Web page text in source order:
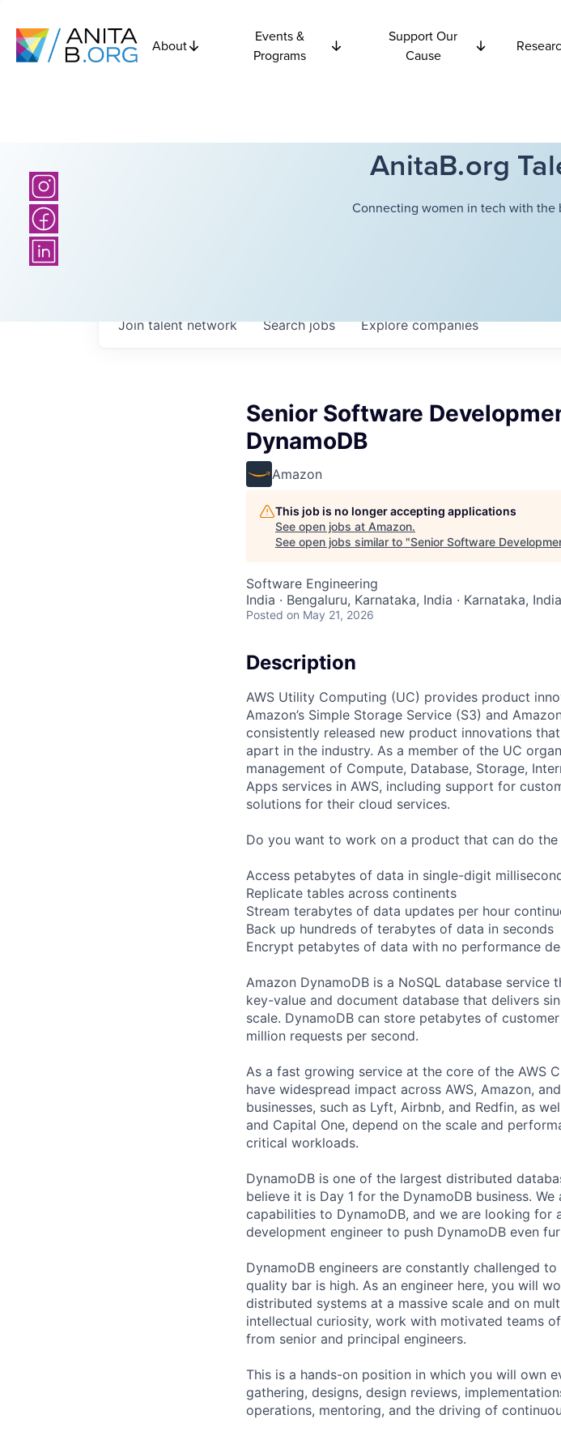
About
Events &
Programs
Support Our
Cause
AnitaB.org
Connecting women in tech with the
Searchjobs Explorecompanies
Join talent network
Senior Software
DynamoDB
Amazon
This job is no longer accepting applications
See open jobs at Amazon.
See open jobs similar to "Senior Software
Software Engineering
India · Bengaluru, Karnataka, India · Karnataka,
Posted on May 21, 2026
Description
AWS Utility Computing (UC) provides product
Amazon’s Simple Storage Service (S3) and
consistently released new product innovations
apart in the industry. As a member of the UC
management of Compute, Database, Storage,
Apps services in AWS, including support for
solutions for their cloud services.
Do you want to work on a product that can do the
Access petabytes of data in single-digit
Replicate tables across continents
Stream terabytes of data updates per hour
Back up hundreds of terabytes of data in seconds
Encrypt petabytes of data with no performance
Amazon DynamoDB is a NoSQL database service
key-value and document database that delivers
scale. DynamoDB can store petabytes of
million requests per second.
As a fast growing service at the core of the AWS
have widespread impact across AWS, Amazon,
businesses, such as Lyft, Airbnb, and Redfin, as
and Capital One, depend on the scale and
critical workloads.
DynamoDB is one of the largest distributed
believe it is Day 1 for the DynamoDB business.
capabilities to DynamoDB, and we are looking
development engineer to push DynamoDB even
DynamoDB engineers are constantly challenged
quality bar is high. As an engineer here, you will
distributed systems at a massive scale and on
intellectual curiosity, work with motivated teams
from senior and principal engineers.
This is a hands-on position in which you will own
gathering, designs, design reviews,
operations, mentoring, and the driving of